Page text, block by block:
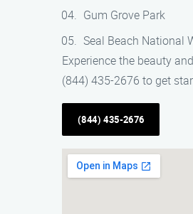
Gum Grove Park
Seal Beach National
Experience the beauty
(844) 435-2676 to get
(844) 435-2676